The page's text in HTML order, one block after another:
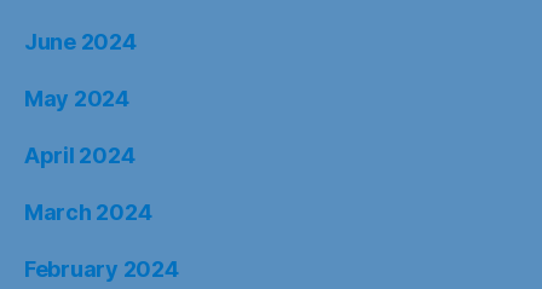
June 2024
May 2024
April 2024
March 2024
February 2024